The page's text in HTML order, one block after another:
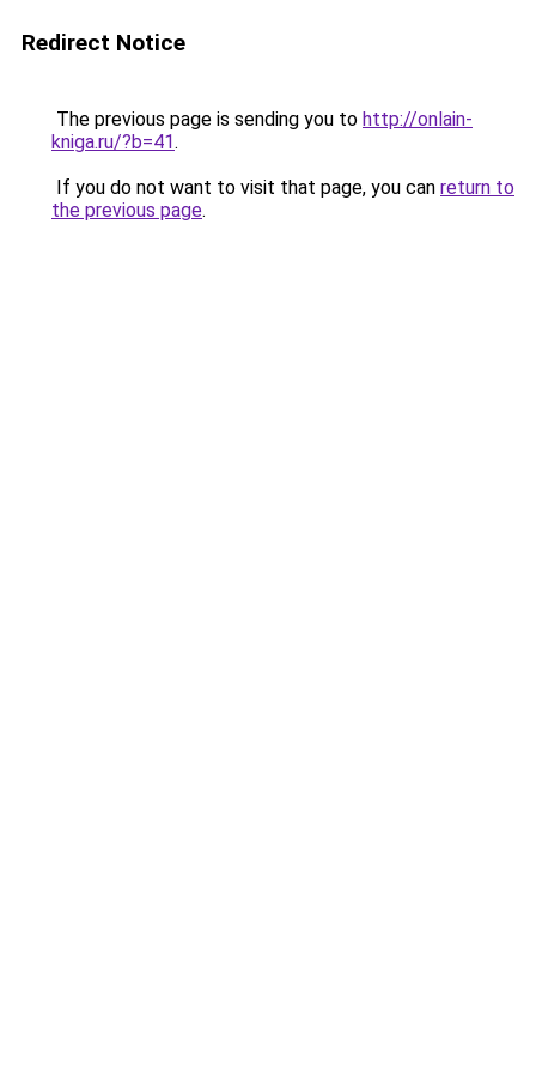
Redirect Notice
The previous page is sending you to http://onlain-
kniga.ru/?b=41.
If you do not want to visit that page, you can return to
the previous page.